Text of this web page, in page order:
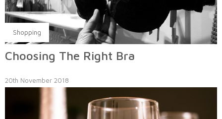
Shopping
Choosing The Right Bra
20th November 2018